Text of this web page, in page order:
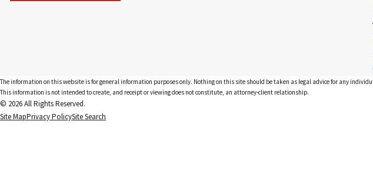
The information on this website is for general information purposes only. Nothing on this site should be taken as legal advice for any
This information is not intended to create, and receipt or viewing does not constitute, an attorney-client relationship.
© 2026 All Rights Reserved.
Site MapPrivacy PolicySite Search